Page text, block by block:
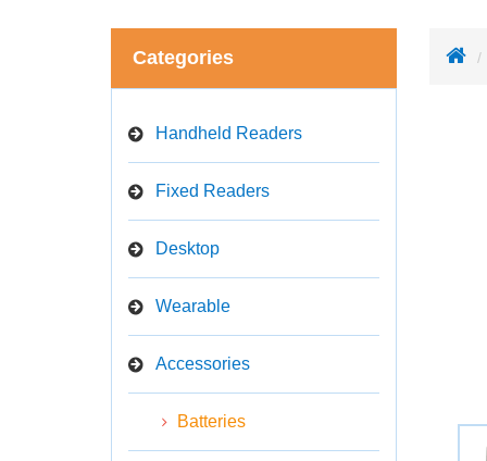
Categories
Handheld Readers
Fixed Readers
Desktop
Wearable
Accessories
Batteries